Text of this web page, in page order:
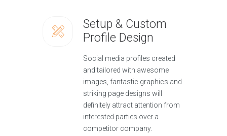
Setup & Custom
Profile Design
Social media profiles created
and tailored with awesome
images, fantastic graphics and
striking page designs will
definitely attract attention from
interested parties over a
competitor company.